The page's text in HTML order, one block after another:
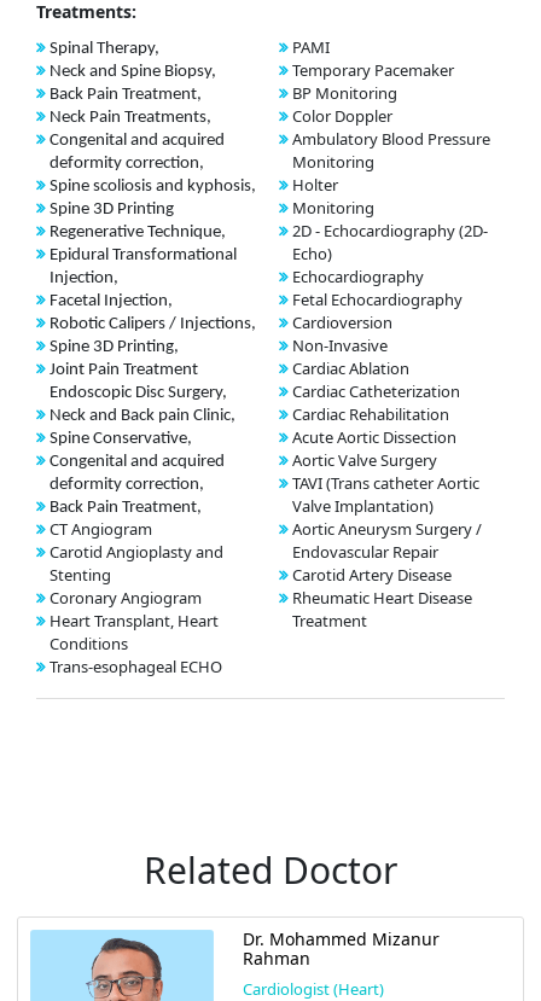
Treatments:
Spinal Therapy,
Neck and Spine Biopsy,
Back Pain Treatment,
Neck Pain Treatments,
Congenital and acquired
deformity correction,
Spine scoliosis and kyphosis,
Spine 3D Printing
Regenerative Technique,
Epidural Transformational
Injection,
Facetal Injection,
Robotic Calipers / Injections,
Spine 3D Printing,
Joint Pain Treatment
Endoscopic Disc Surgery,
Neck and Back pain Clinic,
Spine Conservative,
Congenital and acquired
deformity correction,
Back Pain Treatment,
CT Angiogram
Carotid Angioplasty and
Stenting
Coronary Angiogram
Heart Transplant, Heart
Conditions
Trans-esophageal ECHO
PAMI
Temporary Pacemaker
BP Monitoring
Color Doppler
Ambulatory Blood Pressure
Monitoring
Holter
Monitoring
2D - Echocardiography (2D-
Echo)
Echocardiography
Fetal Echocardiography
Cardioversion
Non-Invasive
Cardiac Ablation
Cardiac Catheterization
Cardiac Rehabilitation
Acute Aortic Dissection
Aortic Valve Surgery
TAVI (Trans catheter Aortic
Valve Implantation)
Aortic Aneurysm Surgery /
Endovascular Repair
Carotid Artery Disease
Rheumatic Heart Disease
Treatment
Related Doctor
Dr. Mohammed Mizanur
Rahman
Cardiologist (Heart)